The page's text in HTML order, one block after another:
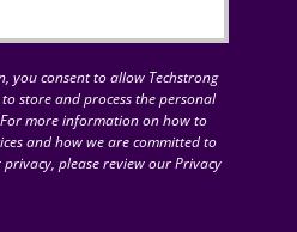
you consent to allow Techstrong
store and process the personal
more information on how to
and how we are committed to
please review our Privacy